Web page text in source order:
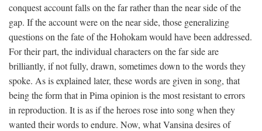
conquest account falls on the far rather than the near side of the
gap. If the account were on the near side, those generalizing
questions on the fate of the Hohokam would have been addressed.
For their part, the individual characters on the far side are
brilliantly, if not fully, drawn, sometimes down to the words they
spoke. As is explained later, these words are given in song, that
being the form that in Pima opinion is the most resistant to errors
in reproduction. It is as if the heroes rose into song when they
wanted their words to endure. Now, what Vansina desires of